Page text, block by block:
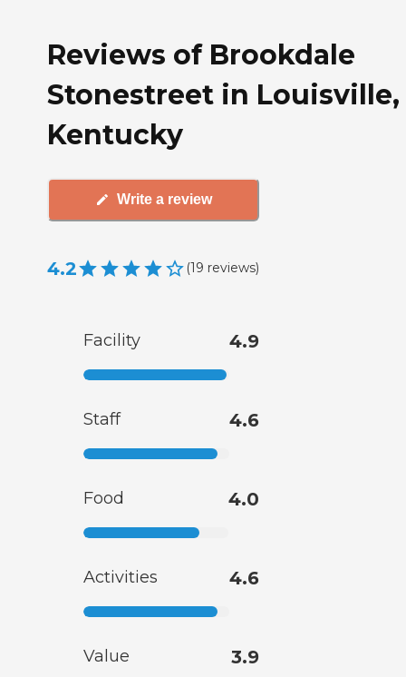
Reviews of Brookdale
Stonestreet in Louisville,
Kentucky
Write a review
4.2 (19 reviews)
Facility 4.9
Staff 4.6
Food 4.0
Activities 4.6
Value 3.9